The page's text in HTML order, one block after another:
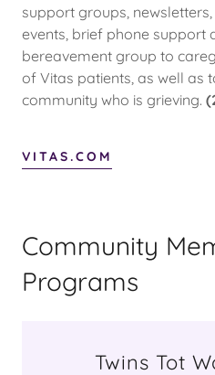
support groups,
events, brief phone support
bereavement group to
of Vitas patients, as well as
community who is grieving.
VITAS.COM
Community
Programs
Twins Tot